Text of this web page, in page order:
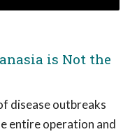
is Not the
disease outbreaks
entire operation and